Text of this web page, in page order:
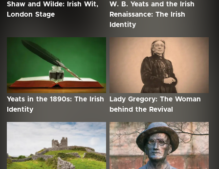
Shaw and Wilde: Irish Wit,
London Stage
W. B. Yeats and the Irish
Renaissance: The Irish
Identity
Yeats in the 1890s: The Irish
Identity
Lady Gregory: The Woman
behind the Revival